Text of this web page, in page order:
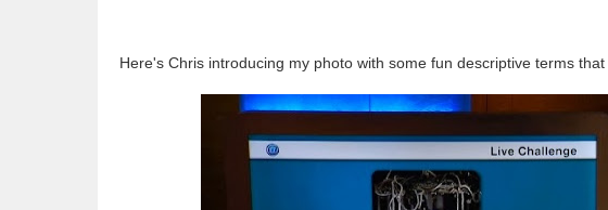
Here's Chris introducing my photo with some fun descriptive terms that